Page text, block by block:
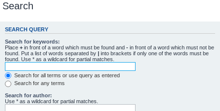
Search
SEARCH QUERY
Search for keywords:
Place + in front of a word which must be found and - in front of a word which must not be
found. Put a list of words separated by | into brackets if only one of the words must be
found. Use * as a wildcard for partial matches.
Search for all terms or use query as entered
Search for any terms
Search for author:
Use * as a wildcard for partial matches.